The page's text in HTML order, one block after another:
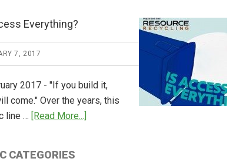
Consulting
Releases
Global
Deposit
Return
Everything?
7, 2017
2017 - "If you build it,
come." Over the years, this
line … [Read More...]
CATEGORIES